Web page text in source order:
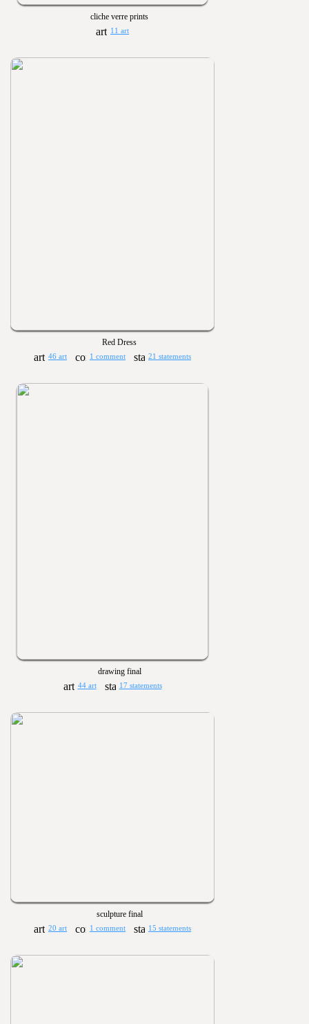
cliche verre prints
11 art
Red Dress
46 art 1 comment 21 statements
drawing final
44 art 17 statements
sculpture final
20 art 1 comment 15 statements